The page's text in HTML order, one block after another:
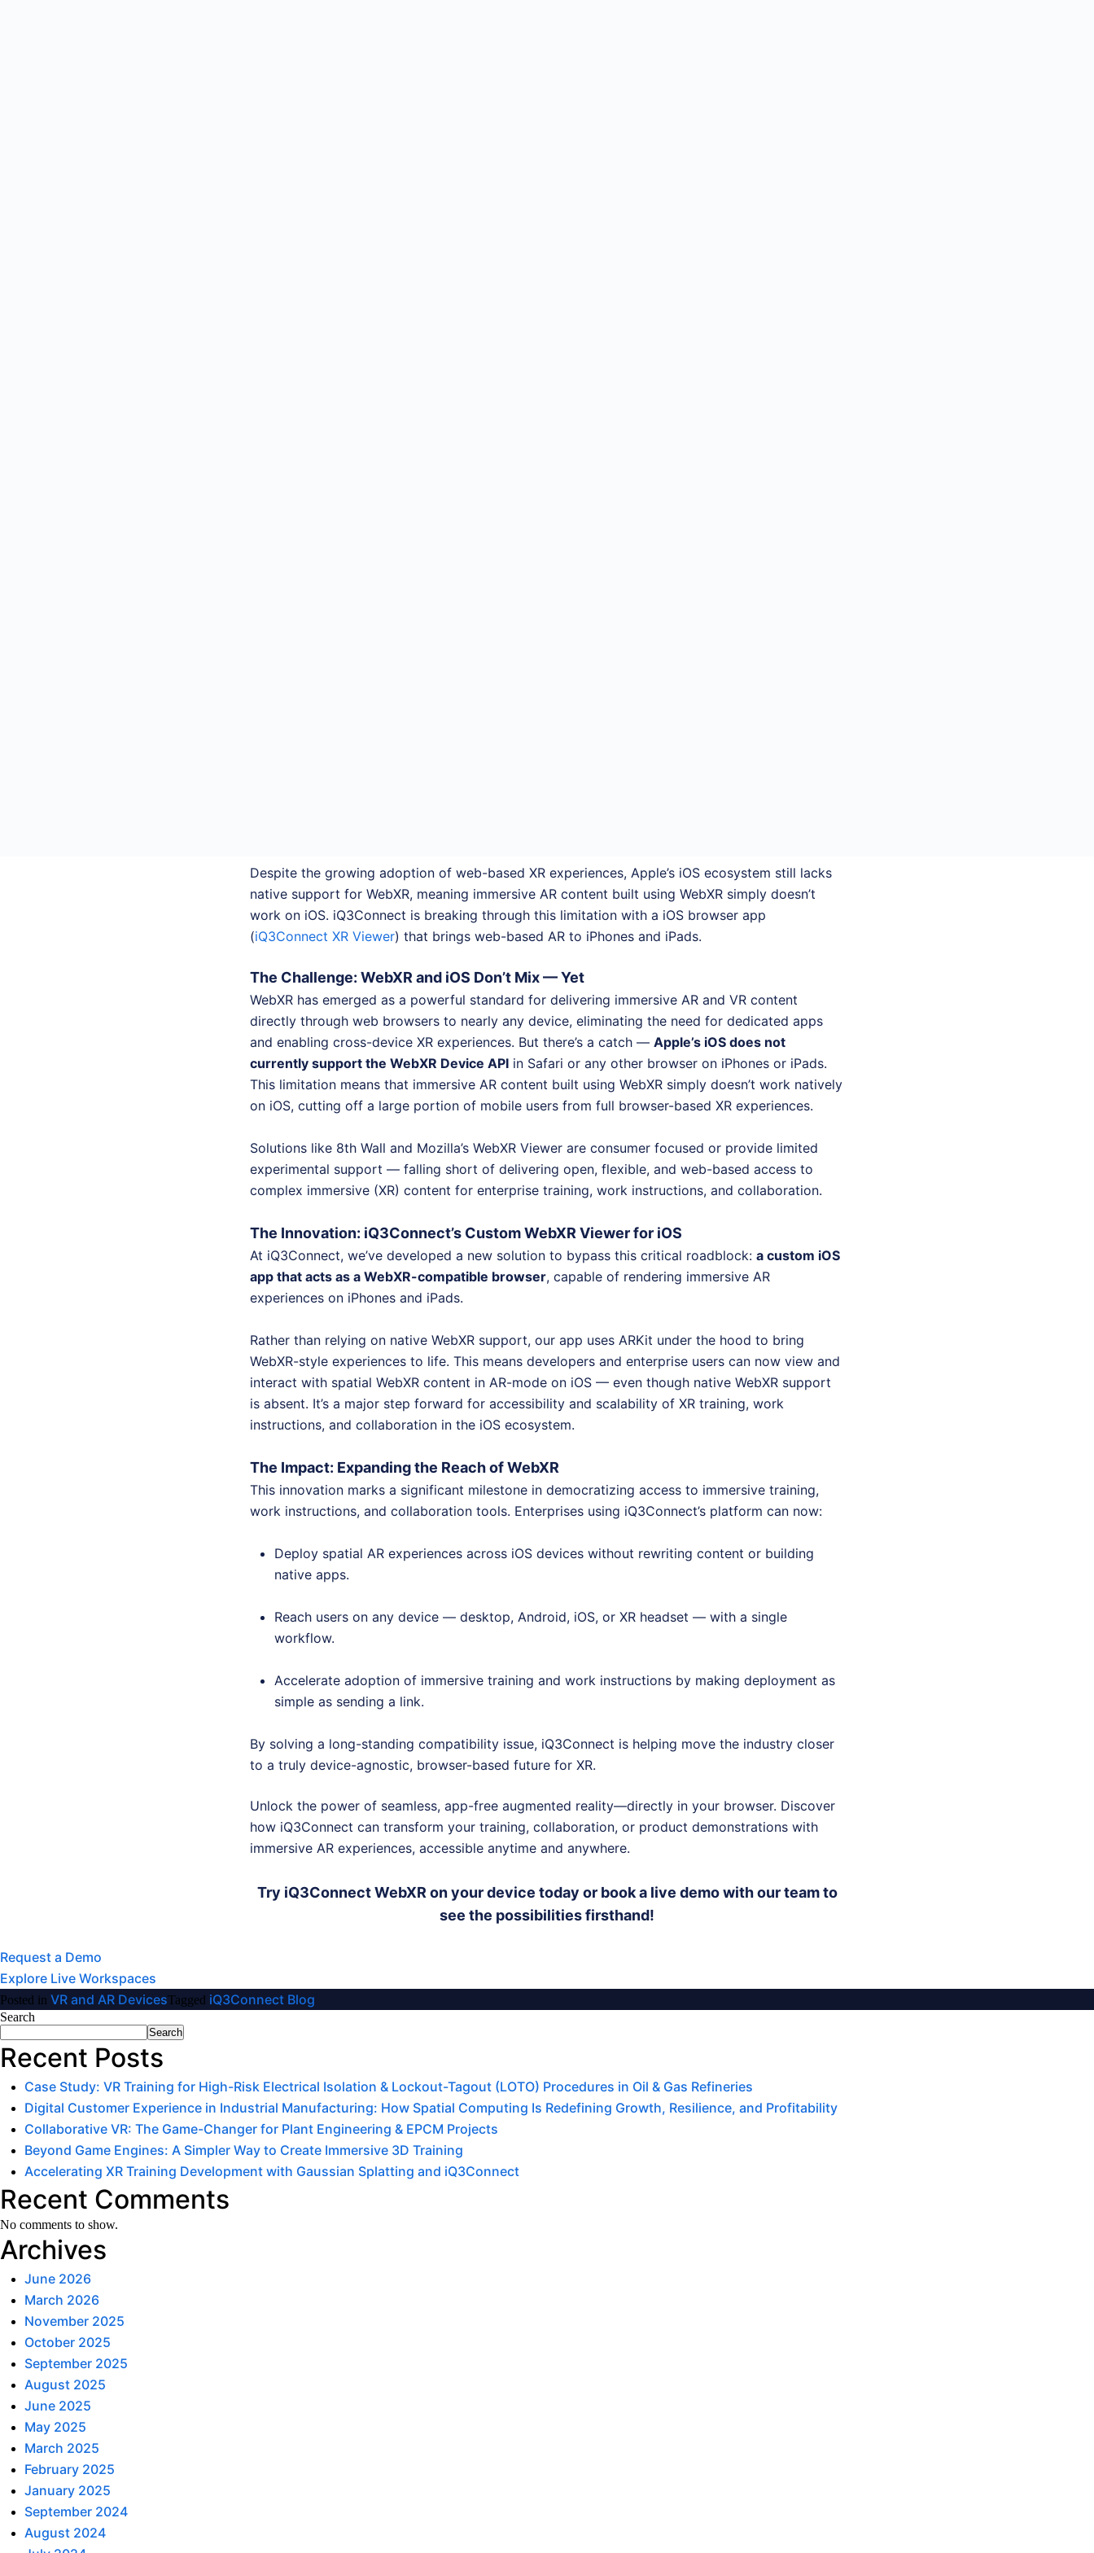
Despite the growing adoption of web-based XR experiences, Apple’s iOS ecosystem still lacks
native support for WebXR, meaning immersive AR content built using WebXR simply doesn’t
work on iOS. iQ3Connect is breaking through this limitation with a iOS browser app
(iQ3Connect XR Viewer) that brings web-based AR to iPhones and iPads.
The Challenge: WebXR and iOS Don’t Mix — Yet
WebXR has emerged as a powerful standard for delivering immersive AR and VR content
directly through web browsers to nearly any device, eliminating the need for dedicated apps
and enabling cross-device XR experiences. But there’s a catch — Apple’s iOS does not
currently support the WebXR Device API in Safari or any other browser on iPhones or iPads.
This limitation means that immersive AR content built using WebXR simply doesn’t work natively
on iOS, cutting off a large portion of mobile users from full browser-based XR experiences.
Solutions like 8th Wall and Mozilla’s WebXR Viewer are consumer focused or provide limited
experimental support — falling short of delivering open, flexible, and web-based access to
complex immersive (XR) content for enterprise training, work instructions, and collaboration.
The Innovation: iQ3Connect’s Custom WebXR Viewer for iOS
At iQ3Connect, we’ve developed a new solution to bypass this critical roadblock: a custom iOS
app that acts as a WebXR-compatible browser, capable of rendering immersive AR
experiences on iPhones and iPads.
Rather than relying on native WebXR support, our app uses ARKit under the hood to bring
WebXR-style experiences to life. This means developers and enterprise users can now view and
interact with spatial WebXR content in AR-mode on iOS — even though native WebXR support
is absent. It’s a major step forward for accessibility and scalability of XR training, work
instructions, and collaboration in the iOS ecosystem.
The Impact: Expanding the Reach of WebXR
This innovation marks a significant milestone in democratizing access to immersive training,
work instructions, and collaboration tools. Enterprises using iQ3Connect’s platform can now:
Deploy spatial AR experiences across iOS devices without rewriting content or building
native apps.
Reach users on any device — desktop, Android, iOS, or XR headset — with a single
workflow.
Accelerate adoption of immersive training and work instructions by making deployment as
simple as sending a link.
By solving a long-standing compatibility issue, iQ3Connect is helping move the industry closer
to a truly device-agnostic, browser-based future for XR.
Unlock the power of seamless, app-free augmented reality—directly in your browser. Discover
how iQ3Connect can transform your training, collaboration, or product demonstrations with
immersive AR experiences, accessible anytime and anywhere.
Try iQ3Connect WebXR on your device today or book a live demo with our team to
see the possibilities firsthand!
Request a Demo
Explore Live Workspaces
Posted in VR and AR DevicesTagged iQ3Connect Blog
Search
Search
Recent Posts
Case Study: VR Training for High-Risk Electrical Isolation & Lockout-Tagout (LOTO) Procedures in Oil & Gas Refineries
Digital Customer Experience in Industrial Manufacturing: How Spatial Computing Is Redefining Growth, Resilience, and Profitability
Collaborative VR: The Game-Changer for Plant Engineering & EPCM Projects
Beyond Game Engines: A Simpler Way to Create Immersive 3D Training
Accelerating XR Training Development with Gaussian Splatting and iQ3Connect
Recent Comments
No comments to show.
Archives
June 2026
March 2026
November 2025
October 2025
September 2025
August 2025
June 2025
May 2025
March 2025
February 2025
January 2025
September 2024
August 2024